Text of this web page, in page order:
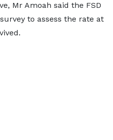
Mr Amoah said the FSD
to assess the rate at